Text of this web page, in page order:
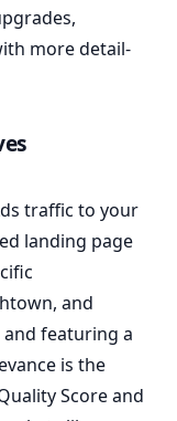
more detail-
traffic to your
landing page
and
featuring a
is the
Score and